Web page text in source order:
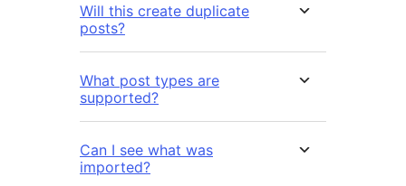
Will this create duplicate
posts?
What post types are
supported?
Can I see what was
imported?